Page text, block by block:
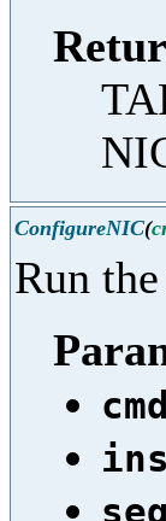
ConfigureNIC(
Run
cmd
seq